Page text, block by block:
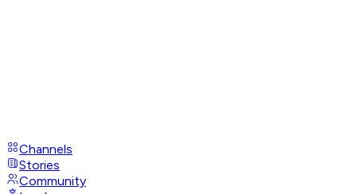
Channels
Stories
Community